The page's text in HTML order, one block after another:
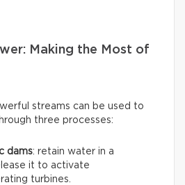
Making the Most of
streams can be used to
three processes:
dams: retain water in a
it to activate
turbines.